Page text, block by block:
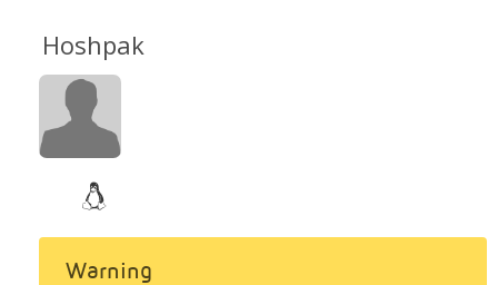
Hoshpak
Warning